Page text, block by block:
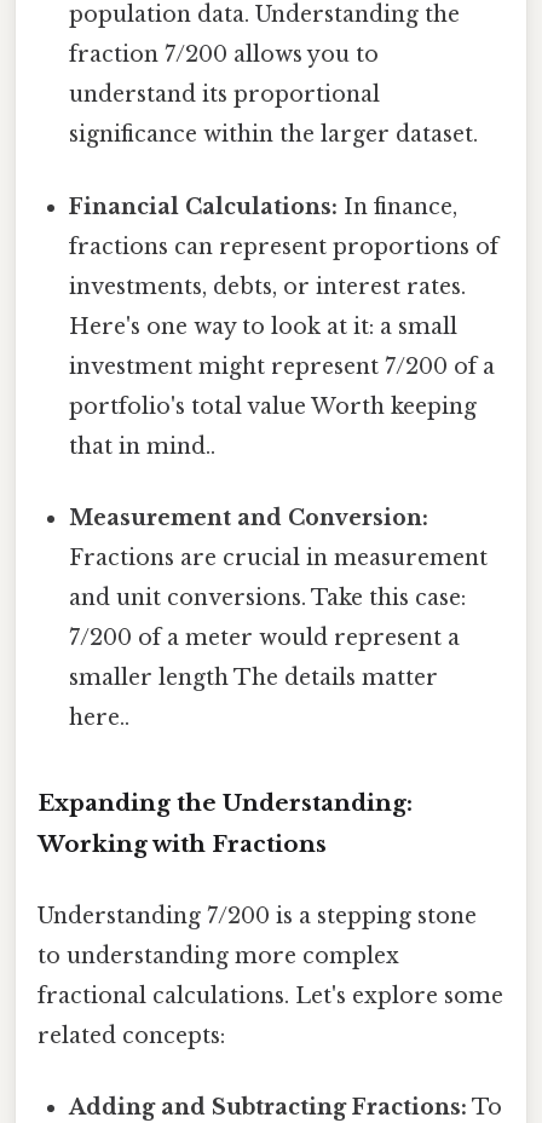
population data. Understanding the
fraction 7/200 allows you to
understand its proportional
significance within the larger dataset.
Financial Calculations: In finance,
fractions can represent proportions of
investments, debts, or interest rates.
Here's one way to look at it: a small
investment might represent 7/200 of a
portfolio's total value Worth keeping
that in mind..
Measurement and Conversion:
Fractions are crucial in measurement
and unit conversions. Take this case:
7/200 of a meter would represent a
smaller length The details matter
here..
Expanding the Understanding:
Working with Fractions
Understanding 7/200 is a stepping stone
to understanding more complex
fractional calculations. Let's explore some
related concepts:
Adding and Subtracting Fractions: To